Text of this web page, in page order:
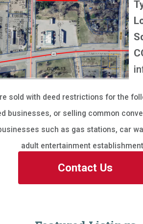
sold with deed restrictions for the
businesses, or selling common
such as gas stations, car
adult entertainment
Contact Us